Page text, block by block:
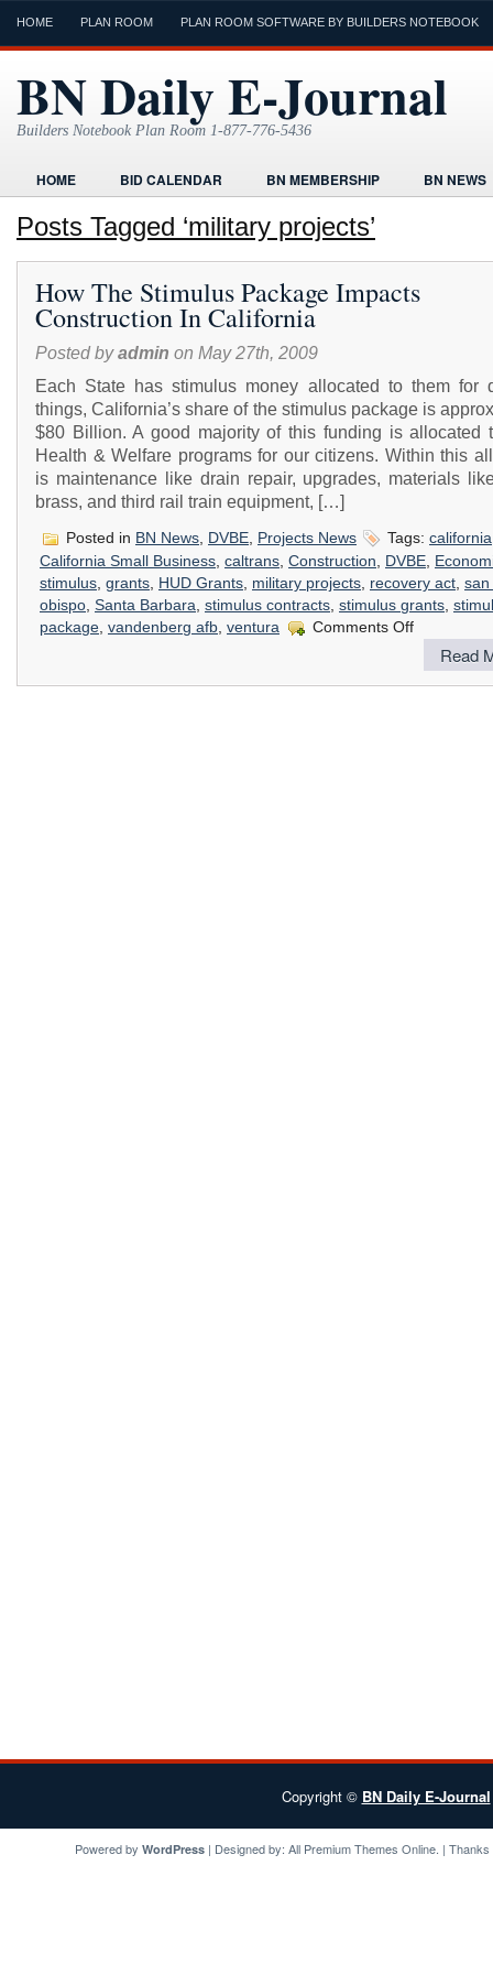
HOME PLAN ROOM PLAN ROOM SOFTWARE BY BUILDERS NOTEBOOK
BN Daily E-Journal
Builders Notebook Plan Room 1-877-776-5436
HOME BID CALENDAR BN MEMBERSHIP
BN NEWS
FIND LOCAL CONTRACTORS
HOME
TODAYS E-JOURNAL
VIDEO TUTORIAL
Posts Tagged ‘military projects’
How The Stimulus Package Impacts
Construction In California
Posted byadmin on May 27th, 2009
Each State has stimulus money allocated to them for
things, California’s share of the stimulus package is
$80 Billion. A good majority of this funding is allocated
Health & Welfare programs for our citizens. Within this
is maintenance like drain repair, upgrades, materials
brass, and third rail train equipment, […]
Posted in BN News DVBE Projects News Tags: california
California Small Business, caltrans, Construction, DVBE,
stimulus, grants, HUD Grants, military projects, recovery act, san
obispo, Santa Barbara, stimulus contracts, stimulus grants,
package, vandenberg afb, ventura Comments Offon
How
Read
Copyright © BN Daily E-Journal
Powered by WordPress| Designed by: All Premium Themes Online. |